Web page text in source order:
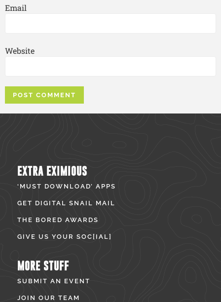
Email
Website
EXTRA EXIMIOUS
‘MUST DOWNLOAD’ APPS
GET DIGITAL SNAIL MAIL
THE BORED AWARDS
GIVE US YOUR SOC[IAL]
MORE STUFF
SUBMIT AN EVENT
JOIN OUR TEAM